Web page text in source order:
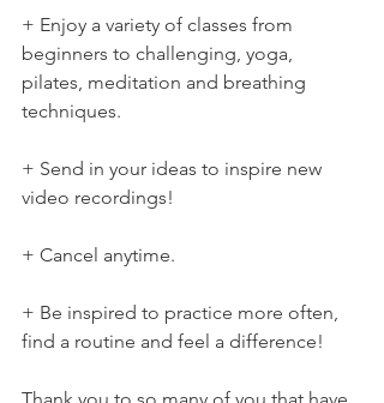
+ Enjoy a variety of classes from
beginners to challenging, yoga,
pilates, meditation and breathing
techniques.
+ Send in your ideas to inspire new
video recordings!
+ Cancel anytime.
+ Be inspired to practice more often,
find a routine and feel a difference!